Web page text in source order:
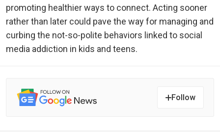
promoting healthier ways to connect. Acting sooner
rather than later could pave the way for managing and
curbing the not-so-polite behaviors linked to social
media addiction in kids and teens.
Follow